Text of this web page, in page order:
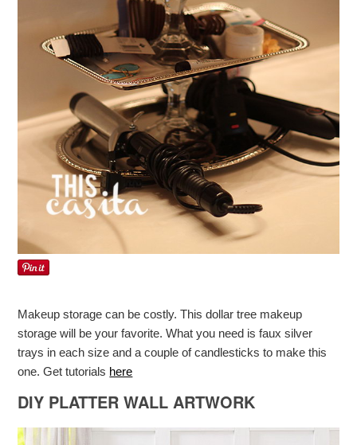
Makeup storage can be costly. This dollar tree makeup
storage will be your favorite. What you need is faux silver
trays in each size and a couple of candlesticks to make this
one. Get tutorials here
DIY PLATTER WALL ARTWORK